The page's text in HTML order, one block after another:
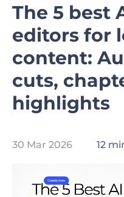
The 5 best
editors for
content:
cuts,
highlights
30 Mar 2026 12